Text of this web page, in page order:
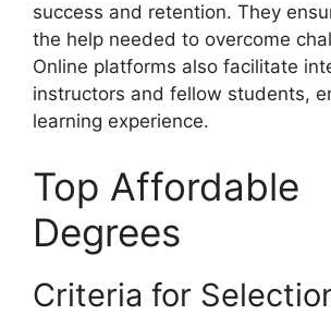
success and retention. They
the help needed to overcome
Online platforms also facilitate
instructors and fellow students,
learning experience.
Top Affordable
Degrees
Criteria for